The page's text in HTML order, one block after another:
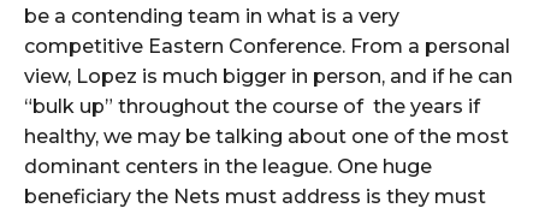
be a contending team in what is a very
competitive Eastern Conference. From a personal
view, Lopez is much bigger in person, and if he can
“bulk up” throughout the course of the years if
healthy, we may be talking about one of the most
dominant centers in the league. One huge
beneficiary the Nets must address is they must